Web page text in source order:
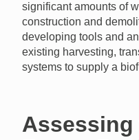
significant amounts of
construction and
developing tools and
existing harvesting,
systems to supply a
Assessing